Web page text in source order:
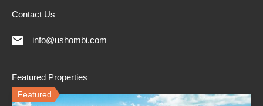
Contact Us
info@ushombi.com
Featured Properties
Featured